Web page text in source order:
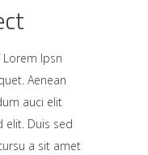
Lorem Ipsn
Aenean
auci elit
elit. Duis sed
a sit amet